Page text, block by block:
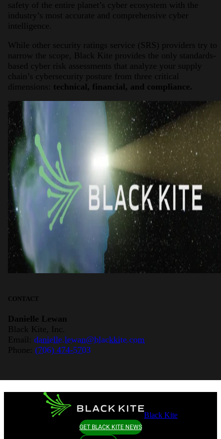
safety of the entire planet’s cyber ecosystem with the
industry’s most accurate and comprehensive cyber
intelligence.
While other security ratings service (SRS) providers try to
narrow the scope, Black Kite provides the only standards-
based cyber risk assessments that analyze your supply
chain’s cybersecurity posture from three critical
dimensions: technical, financial, and compliance.
CONTACT
Danielle Lewan
Black Kite, Inc.
Email: danielle.lewan@blackkite.com
Phone: (706) 474-5703
Black Kite
GET BLACK KITE NEWS